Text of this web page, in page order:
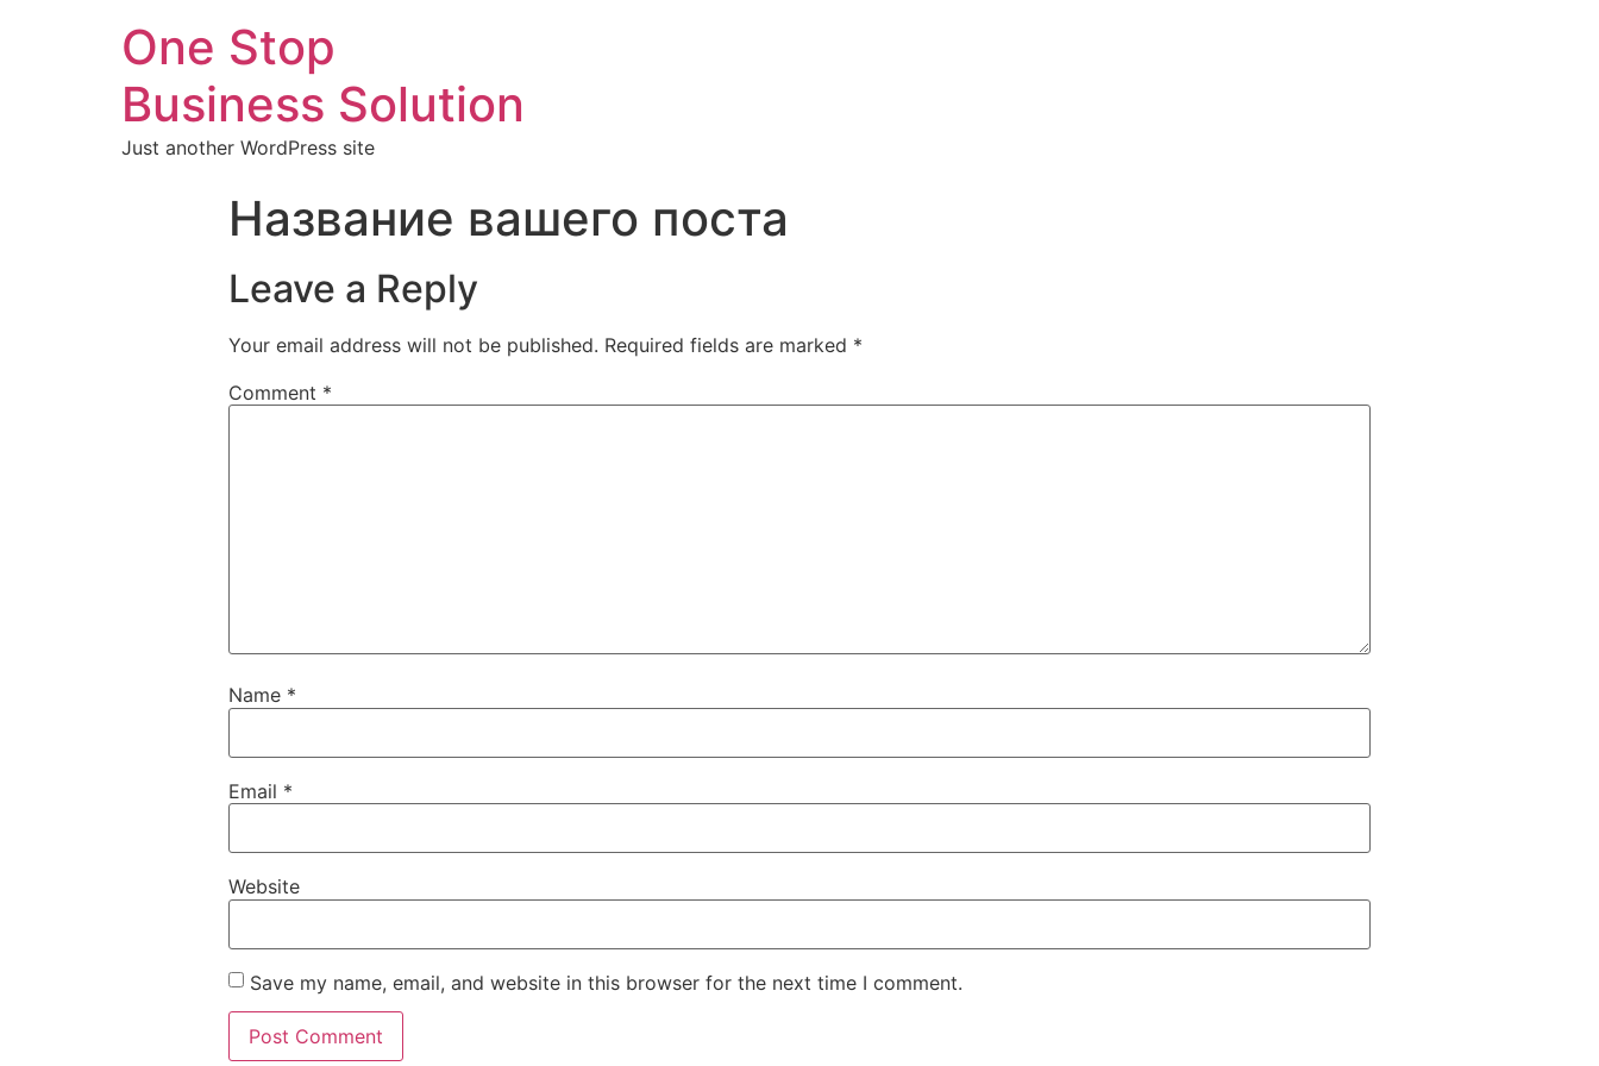
One Stop
Business Solution
Just another WordPress site
Название вашего поста
Leave a Reply
Your email address will not be published. Required fields are marked *
Comment *
Name *
Email *
Website
Save my name, email, and website in this browser for the next time I comment.